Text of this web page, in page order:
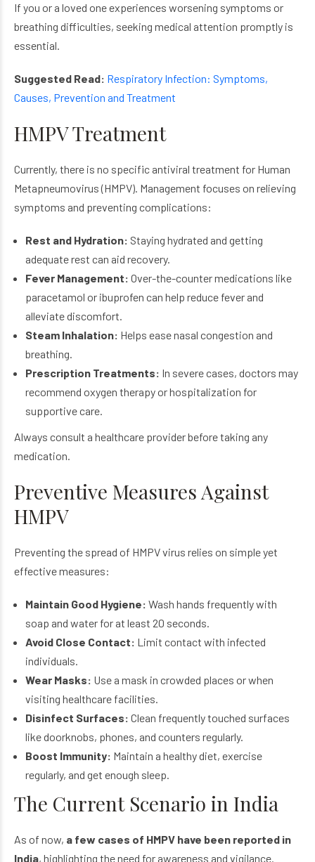
If you or a loved one experiences worsening symptoms or
breathing difficulties, seeking medical attention promptly is
essential.
Suggested Read: Respiratory Infection: Symptoms,
Causes, Prevention and Treatment
HMPV Treatment
Currently, there is no specific antiviral treatment for Human
Metapneumovirus (HMPV). Management focuses on relieving
symptoms and preventing complications:
Rest and Hydration: Staying hydrated and getting
adequate rest can aid recovery.
Fever Management: Over-the-counter medications like
paracetamol or ibuprofen can help reduce fever and
alleviate discomfort.
Steam Inhalation: Helps ease nasal congestion and
breathing.
Prescription Treatments: In severe cases, doctors may
recommend oxygen therapy or hospitalization for
supportive care.
Always consult a healthcare provider before taking any
medication.
Preventive Measures Against
HMPV
Preventing the spread of HMPV virus relies on simple yet
effective measures:
Maintain Good Hygiene: Wash hands frequently with
soap and water for at least 20 seconds.
Avoid Close Contact: Limit contact with infected
individuals.
Wear Masks: Use a mask in crowded places or when
visiting healthcare facilities.
Disinfect Surfaces: Clean frequently touched surfaces
like doorknobs, phones, and counters regularly.
Boost Immunity: Maintain a healthy diet, exercise
regularly, and get enough sleep.
The Current Scenario in India
As of now, a few cases of HMPV have been reported in
India, highlighting the need for awareness and vigilance.